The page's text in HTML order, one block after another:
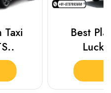
Taxi
Best